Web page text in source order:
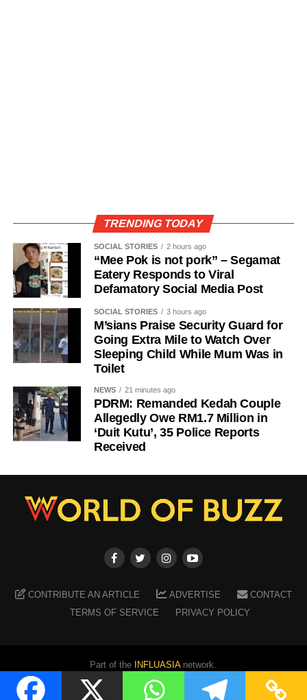
TRENDING TODAY
SOCIAL STORIES 2 hours ago
“Mee Pok is not pork” – Segamat
Eatery Responds to Viral
Defamatory Social Media Post
SOCIAL STORIES 3 hours ago
M’sians Praise Security Guard for
Going Extra Mile to Watch Over
Sleeping Child While Mum Was in
Toilet
NEWS 21 minutes ago
PDRM: Remanded Kedah Couple
Allegedly Owe RM1.7 Million in
‘Duit Kutu’, 35 Police Reports
Received
CONTRIBUTE AN ARTICLE ADVERTISE
CONTACT
TERMS OF SERVICE
PRIVACY POLICY
Part of the INFLUASIAnetwork.
Copyright ©2026 WORLD OF BUZZ . All Rights Reserved.